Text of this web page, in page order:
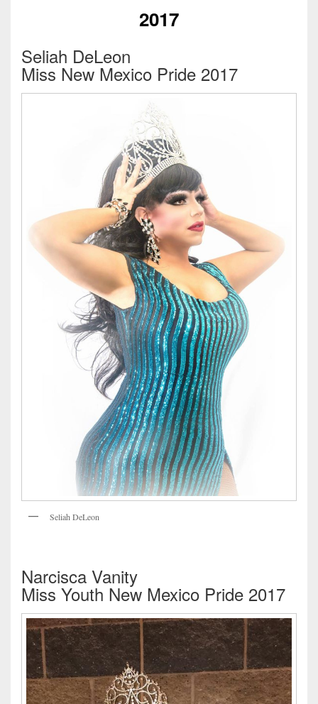
2017
Seliah DeLeon
Miss New Mexico Pride 2017
Seliah DeLeon
Narcisca Vanity
Miss Youth New Mexico Pride 2017